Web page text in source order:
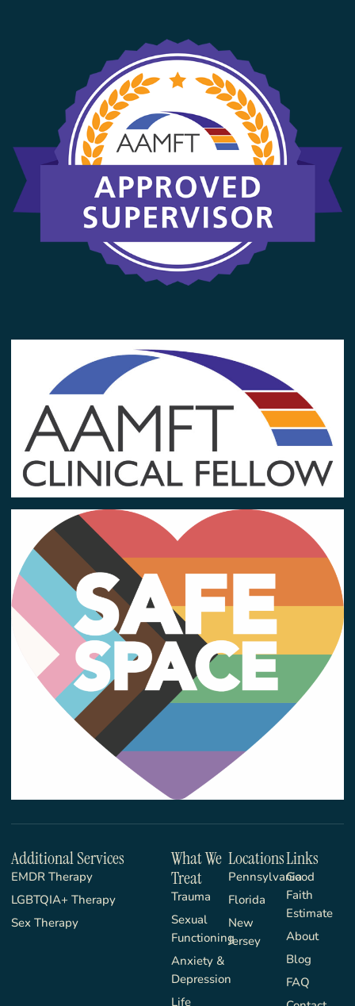
Additional Services
EMDR Therapy
LGBTQIA+ Therapy
Sex Therapy
What We
Treat
Trauma
Sexual
Functioning
Anxiety &
Depression
Life
Locations
Pennsylvania
Florida
New
Jersey
Links
Good
Faith
Estimate
About
Blog
FAQ